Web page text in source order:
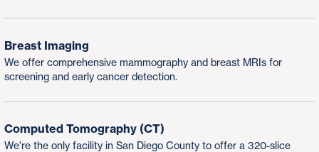
Breast Imaging
We offer comprehensive mammography and breast MRIs for
screening and early cancer detection.
Computed Tomography (CT)
We're the only facility in San Diego County to offer a 320-slice